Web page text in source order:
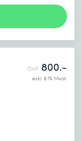
CHF 800.-
exkl. 8.1% Mwst.